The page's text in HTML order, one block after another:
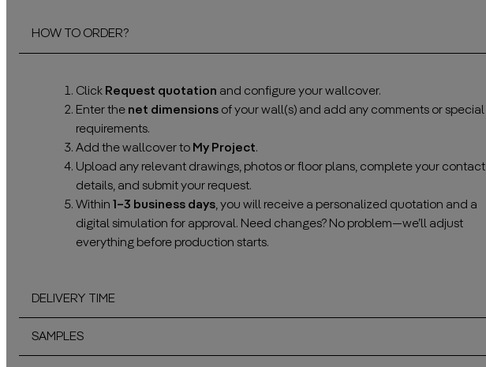
HOW TO ORDER?
Click Request quotation and configure your wallcover.
Enter the net dimensionsof your wall(s) and add any comments or special
requirements.
Add the wallcover to My Project.
Upload any relevant drawings, photos or floor plans, complete your contact
details, and submit your request.
Within 1–3 business days, you will receive a personalized quotation and a
digital simulation for approval. Need changes? No problem—we’ll adjust
everything before production starts.
DELIVERY TIME
SAMPLES